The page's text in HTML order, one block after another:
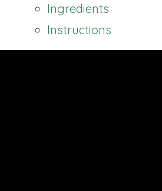
Ingredients
Instructions